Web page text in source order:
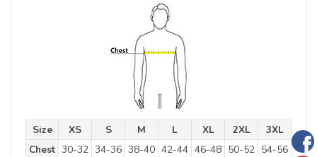
Size XS S M L XL 2XL
3XL
Chest 30-32 34-36 38-40 42-44 46-48 50-52 54-56